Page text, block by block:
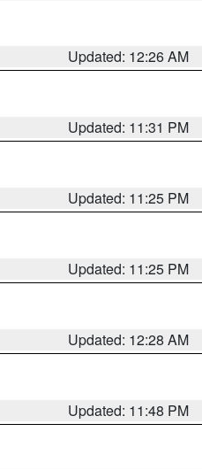
Updated: 12:26 AM
Updated: 11:31 PM
Updated: 11:25 PM
Updated: 11:25 PM
Updated: 12:28 AM
Updated: 11:48 PM